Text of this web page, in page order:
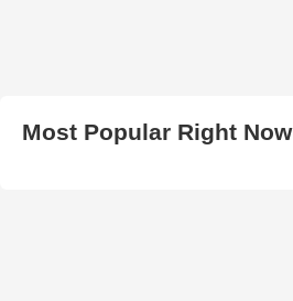
Most Popular Right Now